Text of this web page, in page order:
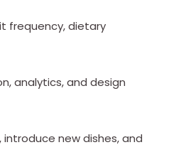
frequency, dietary
analytics, and design
new dishes, and